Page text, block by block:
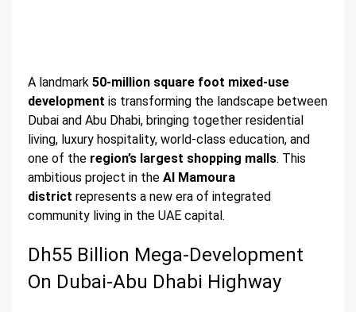
A landmark 50-million square foot mixed-use
development is transforming the landscape between
Dubai and Abu Dhabi, bringing together residential
living, luxury hospitality, world-class education, and
one of the region’s largest shopping malls. This
ambitious project in the Al Mamoura
district represents a new era of integrated
community living in the UAE capital.
Dh55 Billion Mega-Development
On Dubai-Abu Dhabi Highway